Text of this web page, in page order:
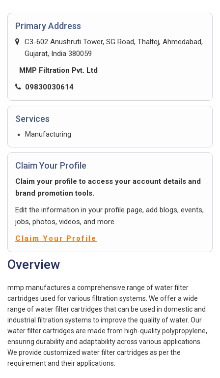
Primary Address
C3-602 Anushruti Tower, SG Road, Thaltej, Ahmedabad,
Gujarat, India 380059
MMP Filtration Pvt. Ltd
09830030614
Services
Manufacturing
Claim Your Profile
Claim your profile to access your account details and
brand promotion tools.
Edit the information in your profile page, add blogs, events,
jobs, photos, videos, and more.
Claim Your Profile
Overview
mmp manufactures a comprehensive range of water filter
cartridges used for various filtration systems. We offer a wide
range of water filter cartridges that can be used in domestic and
industrial filtration systems to improve the quality of water. Our
water filter cartridges are made from high-quality polypropylene,
ensuring durability and adaptability across various applications.
We provide customized water filter cartridges as per the
requirement and their applications.